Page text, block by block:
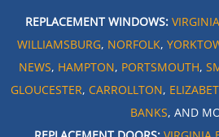
REPLACEMENT WINDOWS:
WILLIAMSBURG, NORFOLK,
NEWS, HAMPTON, PORTSMOUTH,
GLOUCESTER, CARROLLTON,
BANKS, AND